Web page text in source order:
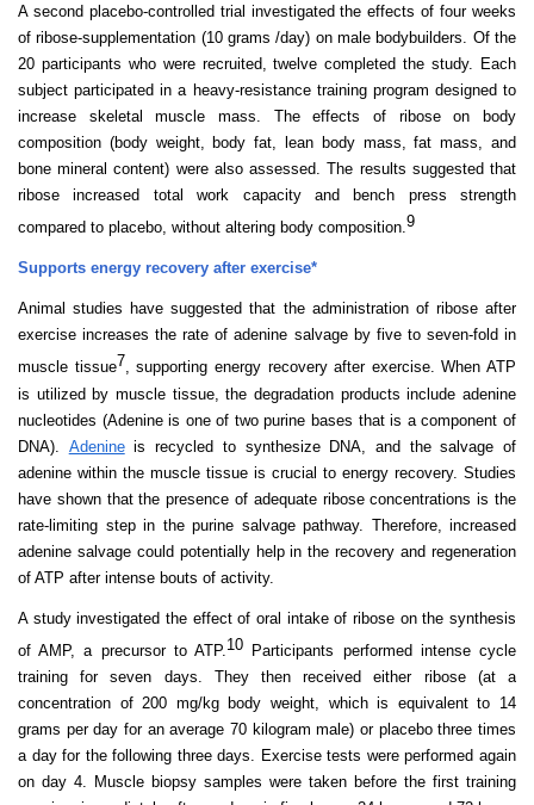
A second placebo-controlled trial investigated the effects of four weeks
of ribose-supplementation (10 grams /day) on male bodybuilders. Of the
20 participants who were recruited, twelve completed the study. Each
subject participated in a heavy-resistance training program designed to
increase skeletal muscle mass. The effects of ribose on body
composition (body weight, body fat, lean body mass, fat mass, and
bone mineral content) were also assessed. The results suggested that
ribose increased total work capacity and bench press strength
compared to placebo, without altering body composition.9
Supports energy recovery after exercise*
Animal studies have suggested that the administration of ribose after
exercise increases the rate of adenine salvage by five to seven-fold in
muscle tissue7, supporting energy recovery after exercise. When ATP
is utilized by muscle tissue, the degradation products include adenine
nucleotides (Adenine is one of two purine bases that is a component of
DNA). Adenineis recycled to synthesize DNA, and the salvage of
adenine within the muscle tissue is crucial to energy recovery. Studies
have shown that the presence of adequate ribose concentrations is the
rate-limiting step in the purine salvage pathway. Therefore, increased
adenine salvage could potentially help in the recovery and regeneration
of ATP after intense bouts of activity.
A study investigated the effect of oral intake of ribose on the synthesis
of AMP, a precursor to ATP.10 Participants performed intense cycle
training for seven days. They then received either ribose (at a
concentration of 200 mg/kg body weight, which is equivalent to 14
grams per day for an average 70 kilogram male) or placebo three times
a day for the following three days. Exercise tests were performed again
on day 4. Muscle biopsy samples were taken before the first training